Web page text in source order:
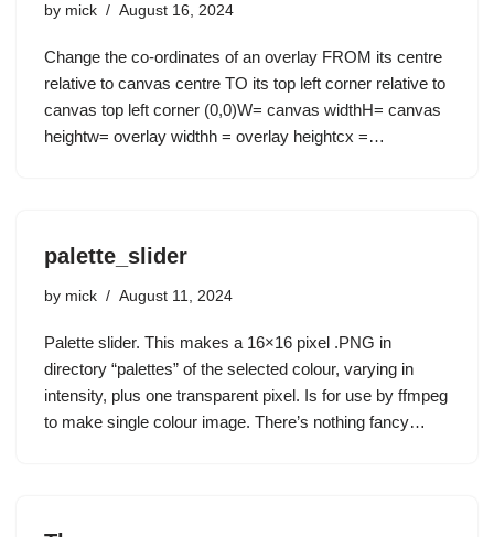
by mick August 16, 2024
Change the co-ordinates of an overlay FROM its centre
relative to canvas centre TO its top left corner relative to
canvas top left corner (0,0)W= canvas widthH= canvas
heightw= overlay widthh = overlay heightcx =…
palette_slider
by mick August 11, 2024
Palette slider. This makes a 16×16 pixel .PNG in
directory “palettes” of the selected colour, varying in
intensity, plus one transparent pixel. Is for use by ffmpeg
to make single colour image. There’s nothing fancy…